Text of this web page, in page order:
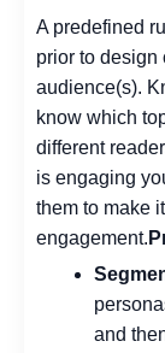
A predefined
prior to design
audience(s).
know which
different
is engaging
them to make
engagement.
and